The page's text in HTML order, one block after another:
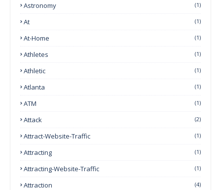
Astronomy (1)
At (1)
At-Home (1)
Athletes (1)
Athletic (1)
Atlanta (1)
ATM (1)
Attack (2)
Attract-Website-Traffic (1)
Attracting (1)
Attracting-Website-Traffic (1)
Attraction (4)